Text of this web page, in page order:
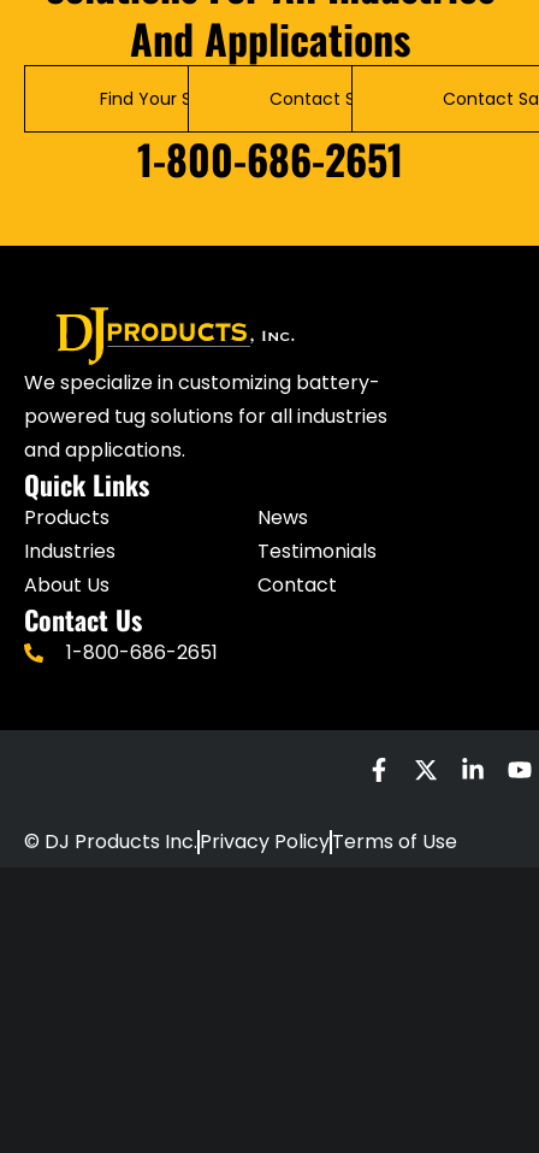
And Applications
Find Your Solution Contact Service Contact
1-800-686-2651
We specialize in customizing battery-
powered tug solutions for all industries
and applications.
Quick Links
Products
Industries
About Us
News
Testimonials
Contact
Contact Us
1-800-686-2651
© DJ Products Inc.Privacy PolicyTerms of Use